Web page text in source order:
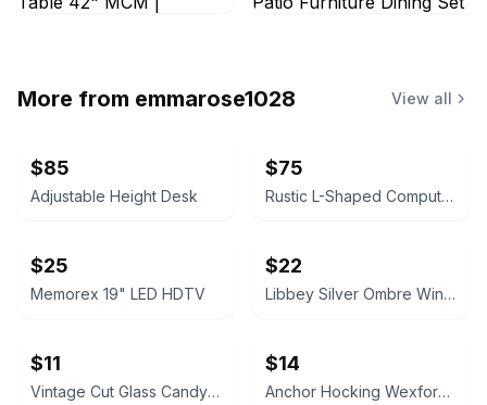
More from emmarose1028 View all
$85
Adjustable Height Desk
$75
Rustic L-Shaped Computer Desk with Rolling Cabinet
$25
Memorex 19" LED HDTV
$22
Libbey Silver Ombre Wine Glasses Set
$11
Vintage Cut Glass Candy Jar
$14
Anchor Hocking Wexford Glass Pitcher